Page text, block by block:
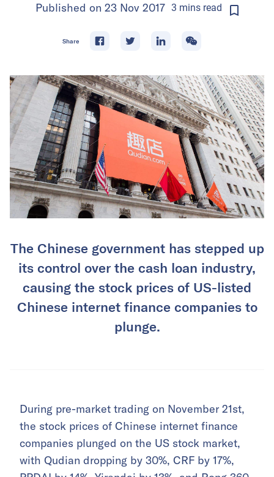
Published on 23 Nov 2017 3 mins read
Share
The Chinese government has stepped up
its control over the cash loan industry,
causing the stock prices of US-listed
Chinese internet finance companies to
plunge.
During pre-market trading on November 21st,
the stock prices of Chinese internet finance
companies plunged on the US stock market,
with Qudian dropping by 30%, CRF by 17%,